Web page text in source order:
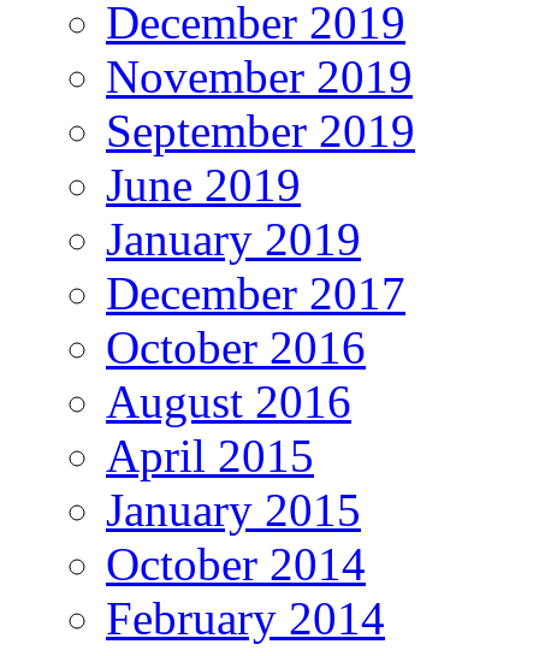
December 2019
November 2019
September 2019
June 2019
January 2019
December 2017
October 2016
August 2016
April 2015
January 2015
October 2014
February 2014